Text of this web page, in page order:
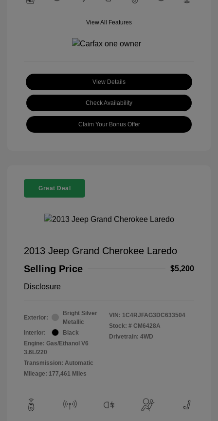
View All Features
View Details
Check Availability
Claim Your Bonus Offer
Great Deal
2013 Jeep Grand Cherokee Laredo
Selling Price
$5,200
Disclosure
Exterior:
Bright Silver
Metallic
Interior:
Black
Engine: Gas/Ethanol V6
3.6L/220
Transmission: Automatic
Mileage: 177,461 Miles
VIN: 1C4RJFAG3DC633504
Stock: # CM6428A
Drivetrain: 4WD